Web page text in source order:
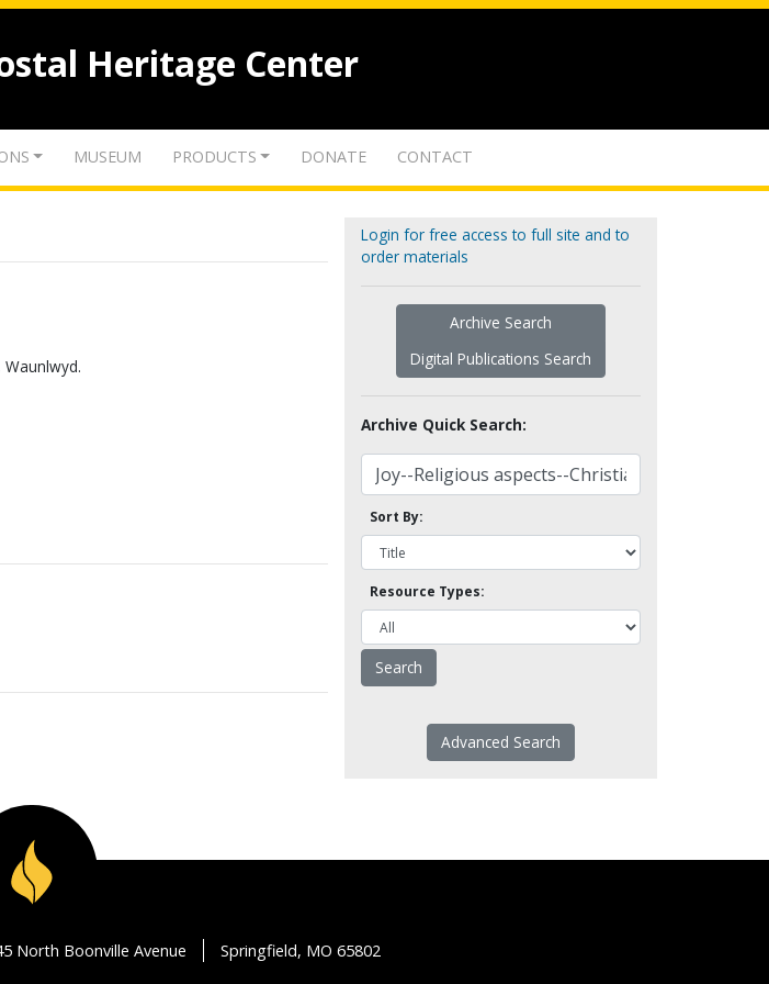
Heritage Center
MUSEUM PRODUCTS DONATE CONTACT
Login for free access to full site and to
order materials
Archive Search
Digital Publications Search
Archive Quick Search:
Sort By:
Resource Types:
Advanced Search
North Boonville Avenue Springfield, MO 65802